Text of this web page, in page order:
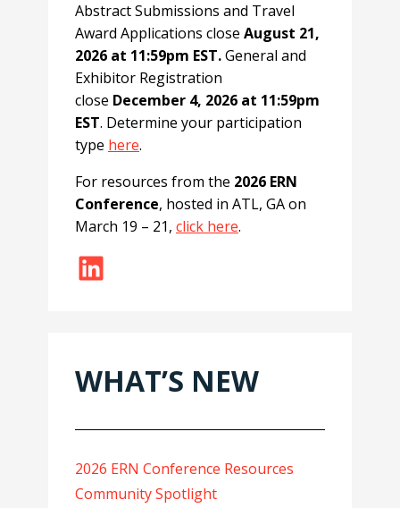
Abstract Submissions and Travel
Award Applications close August 21,
2026 at 11:59pm EST.General and
Exhibitor Registration
close December 4, 2026 at 11:59pm
EST. Determine your participation
type here.
For resources from the 2026 ERN
Conference, hosted in ATL, GA on
March 19 – 21, click here.
LinkedIn
WHAT’S NEW
2026 ERN Conference Resources
Community Spotlight